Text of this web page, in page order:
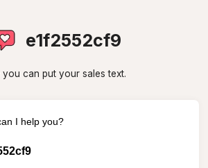
e1f2552cf9
you can put your sales text.
I help you?